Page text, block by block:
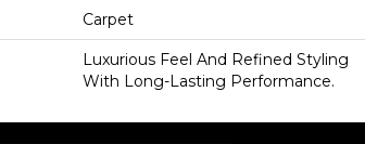
Carpet
Luxurious Feel And Refined Styling
With Long-Lasting Performance.